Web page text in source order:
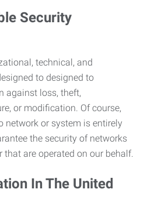
Security
technical, and
to designed to
against loss, theft,
or modification. Of course,
network or system is entirely
the security of networks
that are operated on our behalf.
In The United